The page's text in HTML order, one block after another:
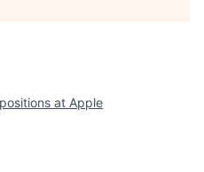
at Apple